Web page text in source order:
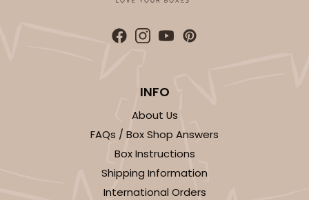
INFO
About Us
FAQs / Box Shop Answers
Box Instructions
Shipping Information
International Orders